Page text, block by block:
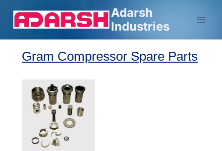
Adarsh
Industries
Gram Compressor Spare Parts